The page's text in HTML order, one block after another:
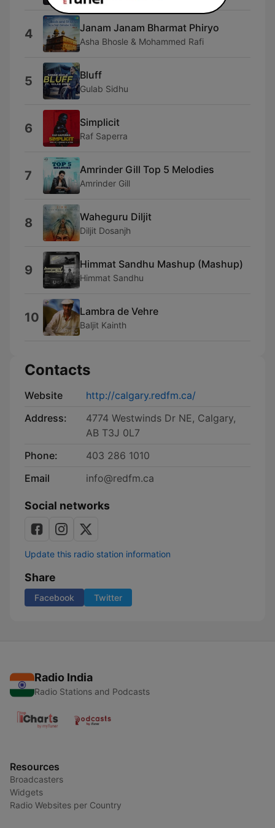
4 Janam Janam Bharmat Phiryo
Asha Bhosle & Mohammed Rafi
5 Bluff
Gulab Sidhu
6 Simplicit
Raf Saperra
7 Amrinder Gill Top 5 Melodies
Amrinder Gill
8 Waheguru Diljit
Diljit Dosanjh
9 Himmat Sandhu Mashup (Mashup)
Himmat Sandhu
10 Lambra de Vehre
Baljit Kainth
Contacts
Website
http://calgary.redfm.ca/
Address:
4774 Westwinds Dr NE, Calgary,
AB T3J 0L7
Phone:
403 286 1010
Email
info@redfm.ca
Social networks
Update this radio station information
Share
Facebook Twitter
Radio India
Radio Stations and Podcasts
Resources
Broadcasters
Widgets
Radio Websites per Country